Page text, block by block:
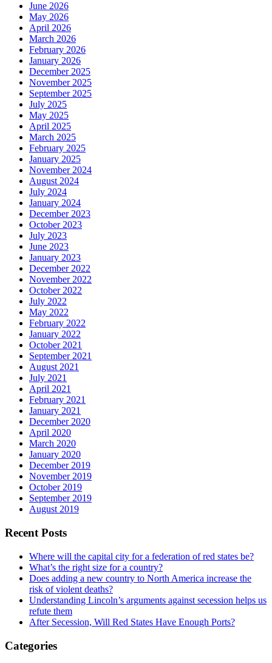
June 2026
May 2026
April 2026
March 2026
February 2026
January 2026
December 2025
November 2025
September 2025
July 2025
May 2025
April 2025
March 2025
February 2025
January 2025
November 2024
August 2024
July 2024
January 2024
December 2023
October 2023
July 2023
June 2023
January 2023
December 2022
November 2022
October 2022
July 2022
May 2022
February 2022
January 2022
October 2021
September 2021
August 2021
July 2021
April 2021
February 2021
January 2021
December 2020
April 2020
March 2020
January 2020
December 2019
November 2019
October 2019
September 2019
August 2019
Recent Posts
Where will the capital city for a federation of red states be?
What’s the right size for a country?
Does adding a new country to North America increase the
risk of violent deaths?
Understanding Lincoln’s arguments against secession helps us
refute them
After Secession, Will Red States Have Enough Ports?
Categories